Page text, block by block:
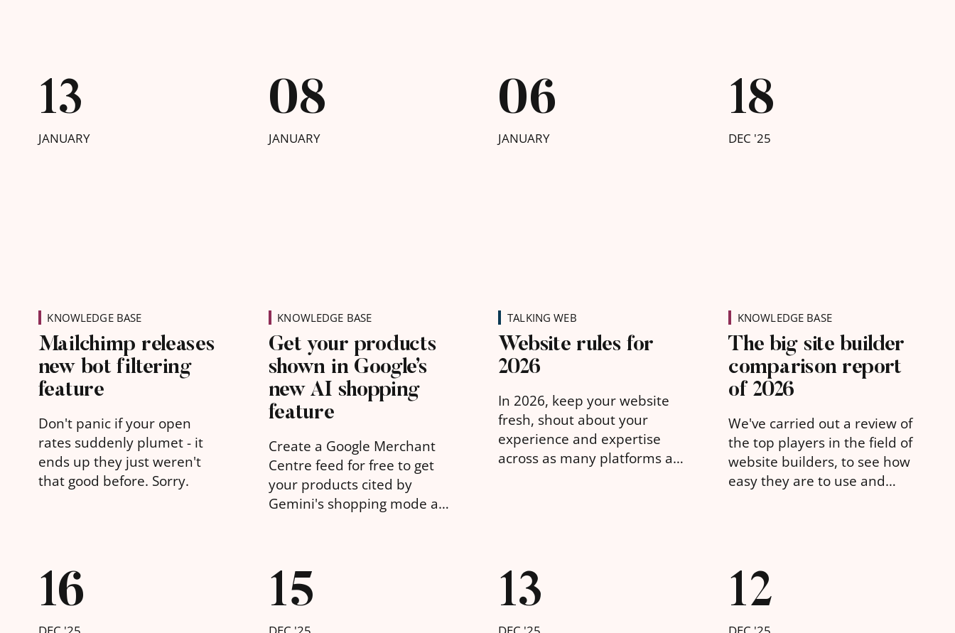
13
JANUARY
KNOWLEDGE BASE
Mailchimp releases
new bot filtering
feature
Don't panic if your open
rates suddenly plumet - it
ends up they just weren't
that good before. Sorry.
08
JANUARY
KNOWLEDGE BASE
Get your products
shown in Google’s
new AI shopping
feature
Create a Google Merchant
Centre feed for free to get
your products cited by
Gemini's shopping mode and
starts charging businesses to
be featured by the service.
06
JANUARY
TALKING WEB
Website rules for
2026
In 2026, keep your website
fresh, shout about your
experience and expertise
across as many platforms as
18
DEC '25
KNOWLEDGE BASE
The big site builder
comparison report
of 2026
We've carried out a review of
the top players in the field of
website builders, to see how
easy they are to use and
16 15 13 12